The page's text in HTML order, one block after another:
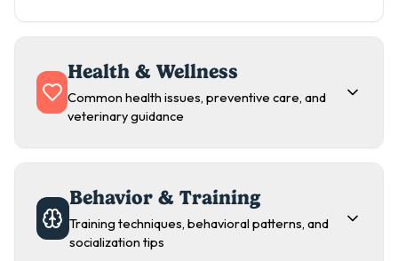
Health & Wellness
Common health issues, preventive care, and
veterinary guidance
Behavior & Training
Training techniques, behavioral patterns, and
socialization tips